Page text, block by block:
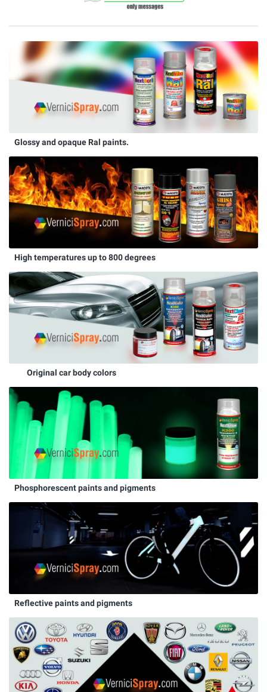
Glossy and opaque Ral paints.
High temperatures up to 800 degrees
Original car body colors
Phosphorescent paints and pigments
Reflective paints and pigments